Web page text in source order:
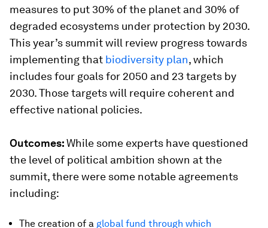
measures to put 30% of the planet and 30% of
degraded ecosystems under protection by 2030.
This year’s summit will review progress towards
implementing that biodiversity plan, which
includes four goals for 2050 and 23 targets by
2030. Those targets will require coherent and
effective national policies.
Outcomes:While some experts have questioned
the level of political ambition shown at the
summit, there were some notable agreements
including:
The creation of a global fund through which